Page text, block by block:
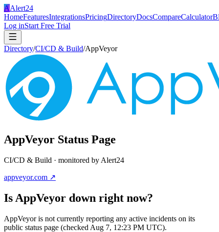
AAlert24
HomeFeaturesIntegrationsPricingDirectoryDocsCompareCalculator
Log inStart Free Trial
Directory/CI/CD & Build/AppVeyor
AppVeyor Status Page
CI/CD & Build · monitored by Alert24
appveyor.com ↗
Is AppVeyor down right now?
AppVeyor is not currently reporting any active incidents on its
public status page (checked Aug 7, 12:23 PM UTC).